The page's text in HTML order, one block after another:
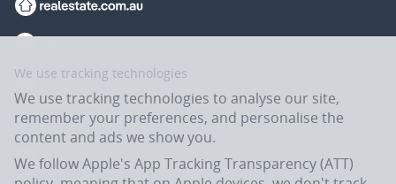
We use tracking technologies
We use tracking technologies to analyse our site,
remember your preferences, and personalise the
content and ads we show you.
We follow Apple's App Tracking Transparency (ATT)